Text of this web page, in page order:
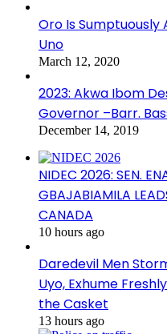
Oro Is Sumptuously
Uno
March 12, 2020
2023: Akwa Ibom
Governor –Barr.
December 14, 2019
NIDEC 2026: SEN.
GBAJABIAMILA
CANADA
10 hours ago
Daredevil Men
Uyo, Exhume
the Casket
13 hours ago